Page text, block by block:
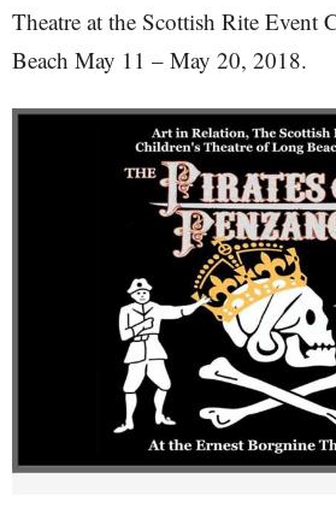
Theatre at the Scottish Rite Event
Beach May 11 – May 20, 2018.